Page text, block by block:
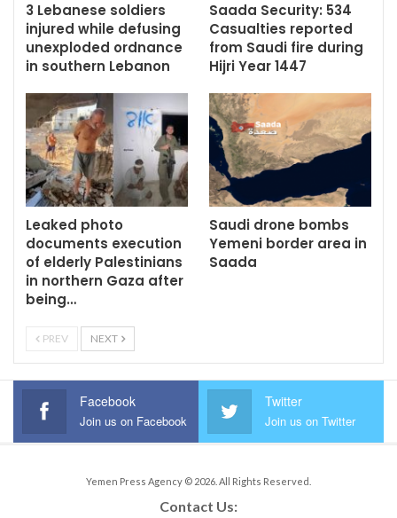
3 Lebanese soldiers
injured while defusing
unexploded ordnance
in southern Lebanon
Saada Security: 534
Casualties reported
from Saudi fire during
Hijri Year 1447
Leaked photo
documents execution
of elderly Palestinians
in northern Gaza after
being…
Saudi drone bombs
Yemeni border area in
Saada
PREV NEXT
Facebook
Join us on Facebook
Twitter
Join us on Twitter
Yemen Press Agency © 2026. All Rights Reserved.
Contact Us: